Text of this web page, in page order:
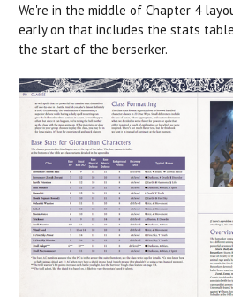
We're in the middle of Chapter 4
early on that includes the stats
the start of the berserker.